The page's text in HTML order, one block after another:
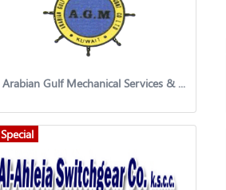
Arabian Gulf Mechanical Services & Contracting Co. Ltd.,
Special